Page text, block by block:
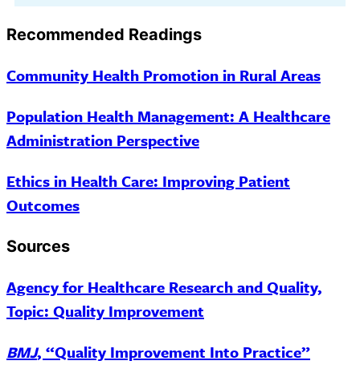
Recommended Readings
Community Health Promotion in Rural Areas
Population Health Management: A Healthcare
Administration Perspective
Ethics in Health Care: Improving Patient
Outcomes
Sources
Agency for Healthcare Research and Quality,
Topic: Quality Improvement
BMJ, “Quality Improvement Into Practice”